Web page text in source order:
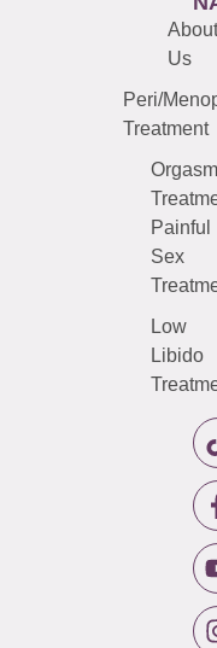
About
Us
Peri/
Treatment
Orgasm
Painful
Sex
Low
Libido